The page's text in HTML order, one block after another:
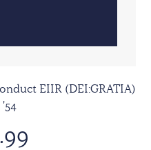
EIIR (DEI:GRATIA)